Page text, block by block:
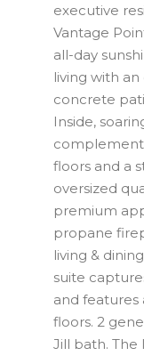
executive
Vantage
all-day
living with
concrete
Inside,
floors and a
oversized
premium
propane
living &
suite
and features
floors. 2
Jill bath. The